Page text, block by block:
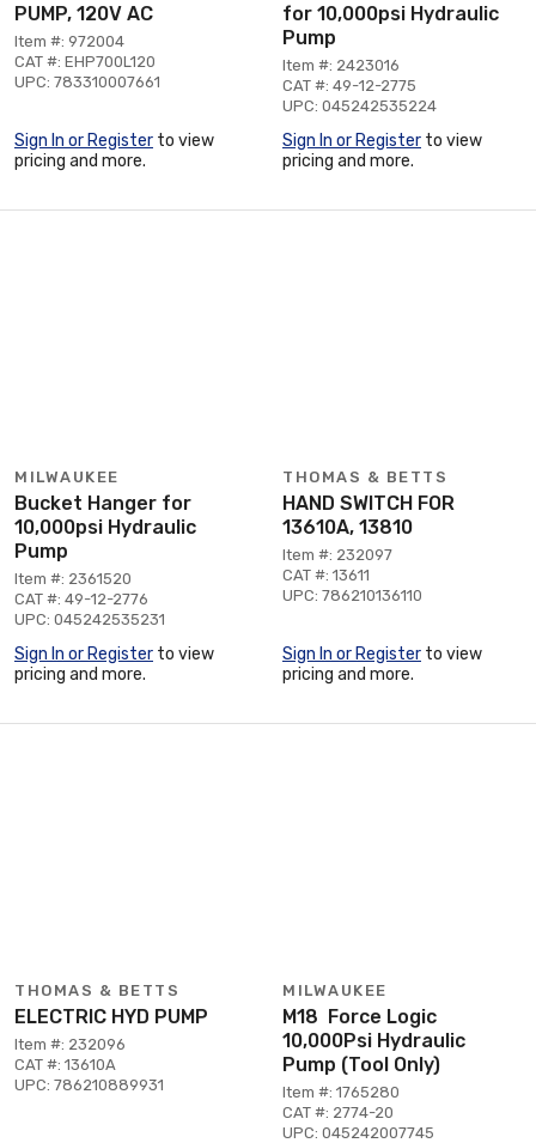
PUMP, 120V AC
Item #: 972004
CAT #: EHP700L120
UPC: 783310007661
Sign In or Register to view
pricing and more.
for 10,000psi Hydraulic
Pump
Item #: 2423016
CAT #: 49-12-2775
UPC: 045242535224
Sign In or Register to view
pricing and more.
MILWAUKEE
Bucket Hanger for
10,000psi Hydraulic
Pump
Item #: 2361520
CAT #: 49-12-2776
UPC: 045242535231
Sign In or Register to view
pricing and more.
THOMAS & BETTS
HAND SWITCH FOR
13610A, 13810
Item #: 232097
CAT #: 13611
UPC: 786210136110
Sign In or Register to view
pricing and more.
THOMAS & BETTS
ELECTRIC HYD PUMP
Item #: 232096
CAT #: 13610A
UPC: 786210889931
MILWAUKEE
M18 Force Logic
10,000Psi Hydraulic
Pump (Tool Only)
Item #: 1765280
CAT #: 2774-20
UPC: 045242007745